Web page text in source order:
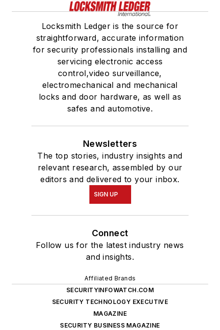
Locksmith Ledger is the source for
straightforward, accurate information
for security professionals installing and
servicing electronic access
control,video surveillance,
electromechanical and mechanical
locks and door hardware, as well as
safes and automotive.
Newsletters
The top stories, industry insights and
relevant research, assembled by our
editors and delivered to your inbox.
SIGN UP
Connect
Follow us for the latest industry news
and insights.
Affiliated Brands
SECURITYINFOWATCH.COM
SECURITY TECHNOLOGY EXECUTIVE
MAGAZINE
SECURITY BUSINESS MAGAZINE